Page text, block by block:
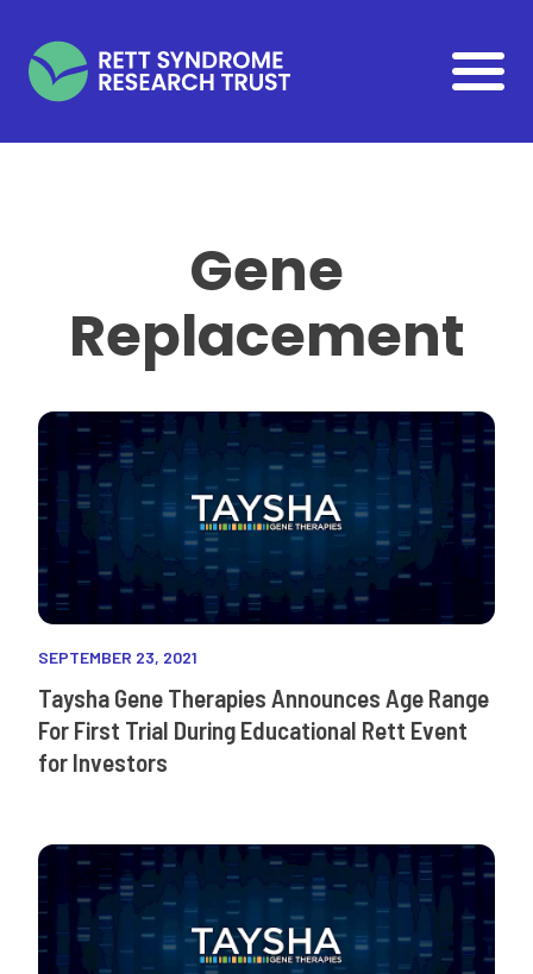
Gene
Replacement
SEPTEMBER 23, 2021
Taysha Gene Therapies Announces Age Range
For First Trial During Educational Rett Event
for Investors